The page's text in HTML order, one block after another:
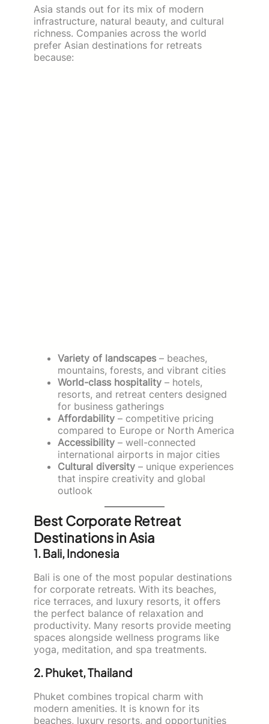
Asia stands out for its mix of modern
infrastructure, natural beauty, and cultural
richness. Companies across the world
prefer Asian destinations for retreats
because:
Variety of landscapes – beaches,
mountains, forests, and vibrant cities
World-class hospitality – hotels,
resorts, and retreat centers designed
for business gatherings
Affordability – competitive pricing
compared to Europe or North America
Accessibility – well-connected
international airports in major cities
Cultural diversity – unique experiences
that inspire creativity and global
outlook
Best Corporate Retreat
Destinations in Asia
1. Bali, Indonesia
Bali is one of the most popular destinations
for corporate retreats. With its beaches,
rice terraces, and luxury resorts, it offers
the perfect balance of relaxation and
productivity. Many resorts provide meeting
spaces alongside wellness programs like
yoga, meditation, and spa treatments.
2. Phuket, Thailand
Phuket combines tropical charm with
modern amenities. It is known for its
beaches, luxury resorts, and opportunities